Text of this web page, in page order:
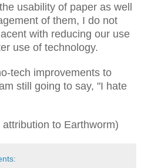
usability of paper as well
of them, I do not
with reducing our use
use of technology.
tech improvements to
still going to say, "I hate
attribution to Earthworm)